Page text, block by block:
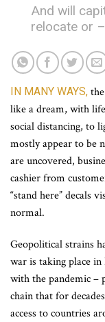
And will
relocate or
IN MANY WAYS,
like a dream, with
social distancing, to
mostly appear to be
are uncovered,
cashier from
“stand here” decals
normal.
Geopolitical strains
war is taking place
with the pandemic –
chain that for
access to countries